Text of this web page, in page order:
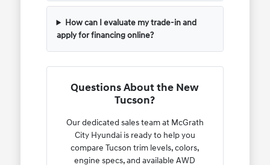
How can I evaluate my trade-in and
apply for financing online?
Questions About the New
Tucson?
Our dedicated sales team at McGrath
City Hyundai is ready to help you
compare Tucson trim levels, colors,
engine specs, and available AWD